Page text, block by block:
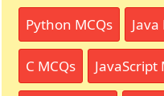
Python MCQs Java
C MCQs JavaScript